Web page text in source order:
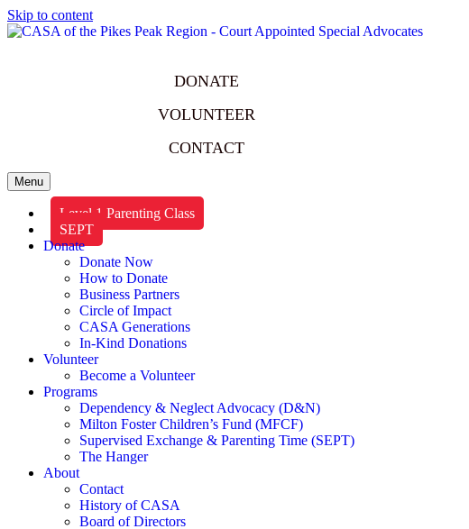
Skip to content
DONATE
VOLUNTEER
CONTACT
Menu
Level 1 Parenting Class
SEPT
Donate
Donate Now
How to Donate
Business Partners
Circle of Impact
CASA Generations
In-Kind Donations
Volunteer
Become a Volunteer
Programs
Dependency & Neglect Advocacy (D&N)
Milton Foster Children’s Fund (MFCF)
Supervised Exchange & Parenting Time (SEPT)
The Hanger
About
Contact
History of CASA
Board of Directors